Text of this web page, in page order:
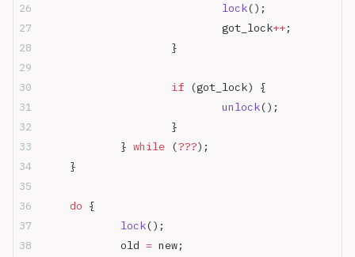
				lock
();
				got_lock
++;
			}
			if
(got_lock) {
				unlock
();
			}
		}
while (???);
	}
	do
{
		lock
();
		old
= new;